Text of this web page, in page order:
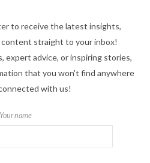
to receive the latest insights,
content straight to your inbox!
expert advice, or inspiring stories,
that you won't find anywhere
with us!
Your name